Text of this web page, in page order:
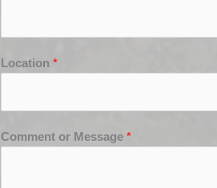
Location *
Comment or Message *